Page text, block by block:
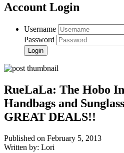
Account Login
Username
Password
RueLaLa: The Hobo
Handbags and
GREAT DEALS!!
Published on February 5, 2013
Written by: Lori